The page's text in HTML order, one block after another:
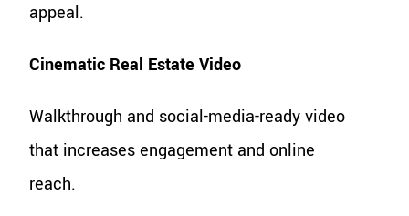
appeal.
Cinematic Real Estate Video
Walkthrough and social-media-ready video
that increases engagement and online
reach.